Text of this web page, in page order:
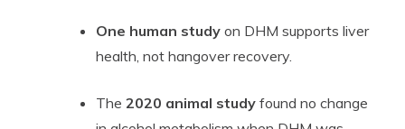
One human studyon DHM supports liver
health, not hangover recovery.
The 2020 animal studyfound no change